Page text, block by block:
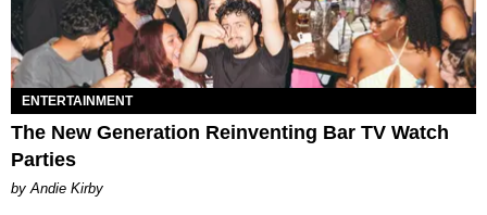
ENTERTAINMENT
The New Generation Reinventing Bar TV Watch
Parties
by Andie Kirby